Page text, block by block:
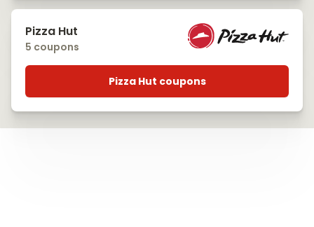
Pizza Hut
5 coupons
Pizza Hut coupons